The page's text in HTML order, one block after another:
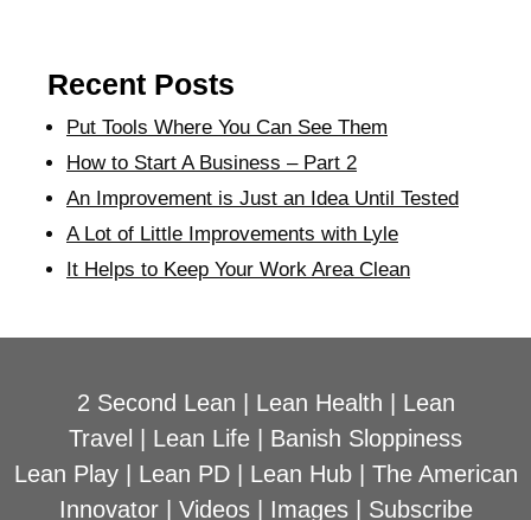
Recent Posts
Put Tools Where You Can See Them
How to Start A Business – Part 2
An Improvement is Just an Idea Until Tested
A Lot of Little Improvements with Lyle
It Helps to Keep Your Work Area Clean
2 Second Lean Lean Health
Lean
Travel
Lean Life
Banish Sloppiness
Lean Play| Lean PD| Lean Hub| The American
Innovator| Videos| Images| Subscribe